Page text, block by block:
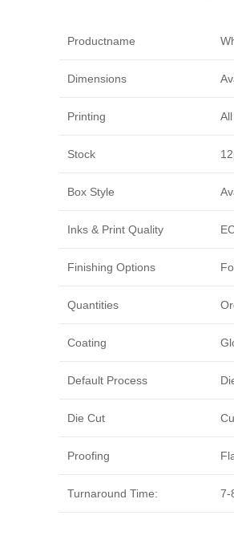
Productname
Dimensions
Printing
Stock
Box Style
Inks & Print Quality
Finishing Options
Quantities
Coating
Default Process
Die Cut
Proofing
Turnaround Time: 7-